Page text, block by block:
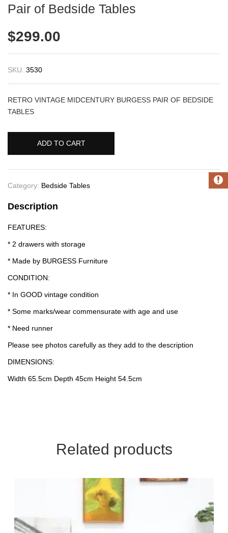
Pair of Bedside Tables
$299.00
SKU: 3530
RETRO VINTAGE MIDCENTURY BURGESS PAIR OF BEDSIDE
TABLES
ADD TO CART
Category: Bedside Tables
Description
FEATURES:
* 2 drawers with storage
* Made by BURGESS Furniture
CONDITION:
* In GOOD vintage condition
* Some marks/wear commensurate with age and use
* Need runner
Please see photos carefully as they add to the description
DIMENSIONS:
Width 65.5cm Depth 45cm Height 54.5cm
Related products